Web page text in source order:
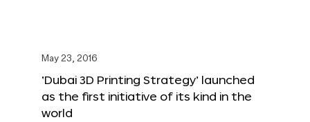
May 23, 2016
‘Dubai 3D Printing Strategy’ launched
as the first initiative of its kind in the
world